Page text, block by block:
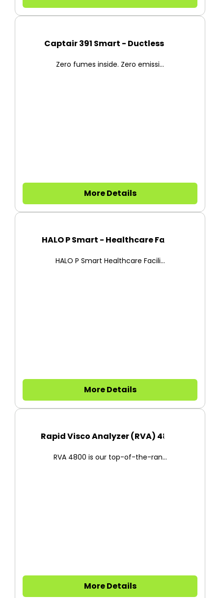
Captair 391 Smart - Ductless F...
Zero fumes inside. Zero emissi...
More Details
HALO P Smart - Healthcare Faci...
HALO P Smart Healthcare Facili...
More Details
Rapid Visco Analyzer (RVA) 480...
RVA 4800 is our top-of-the-ran...
More Details